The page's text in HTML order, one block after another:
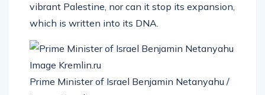
vibrant Palestine, nor can it stop its expansion,
which is written into its DNA.
Prime Minister of Israel Benjamin Netanyahu /